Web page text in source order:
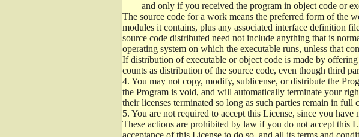
and only if you received the program in object code or
The source code for a work means the preferred form of the
modules it contains, plus any associated interface definition
source code distributed need not include anything that is
operating system on which the executable runs, unless that
If distribution of executable or object code is made by
counts as distribution of the source code, even though third
4. You may not copy, modify, sublicense, or distribute the
the Program is void, and will automatically terminate your
their licenses terminated so long as such parties remain in full
5. You are not required to accept this License, since you
These actions are prohibited by law if you do not accept this
acceptance of this License to do so, and all its terms and